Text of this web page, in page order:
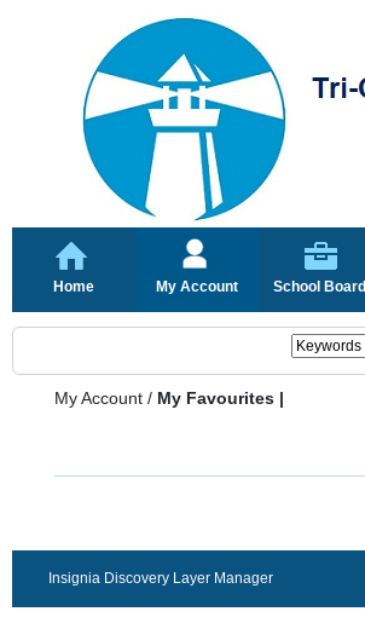
Home My Account School Board
My Account / My Favourites |
Insignia Discovery Layer Manager